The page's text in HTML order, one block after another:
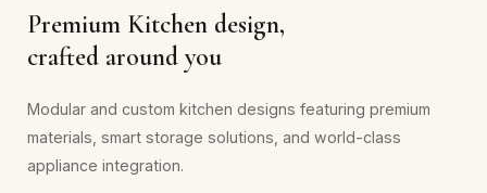
Premium Kitchendesign,
crafted around you
Modular and custom kitchen designs featuring premium
materials, smart storage solutions, and world-class
appliance integration.